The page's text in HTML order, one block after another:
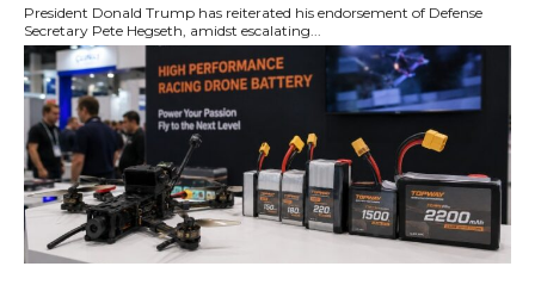
President Donald Trump has reiterated his endorsement of Defense
Secretary Pete Hegseth, amidst escalating...